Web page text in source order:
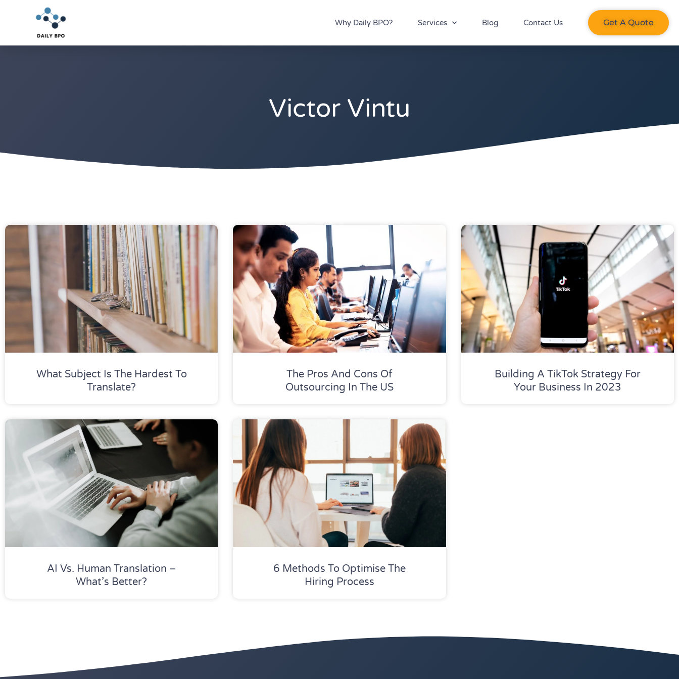
Why Daily BPO? Services Blog Contact Us Get A Quote​
Victor Vintu
What Subject Is The Hardest To
Translate?
The Pros And Cons Of
Outsourcing In The US
Building A TikTok Strategy For
Your Business In 2023
AI Vs. Human Translation –
What’s Better?
6 Methods To Optimise The
Hiring Process